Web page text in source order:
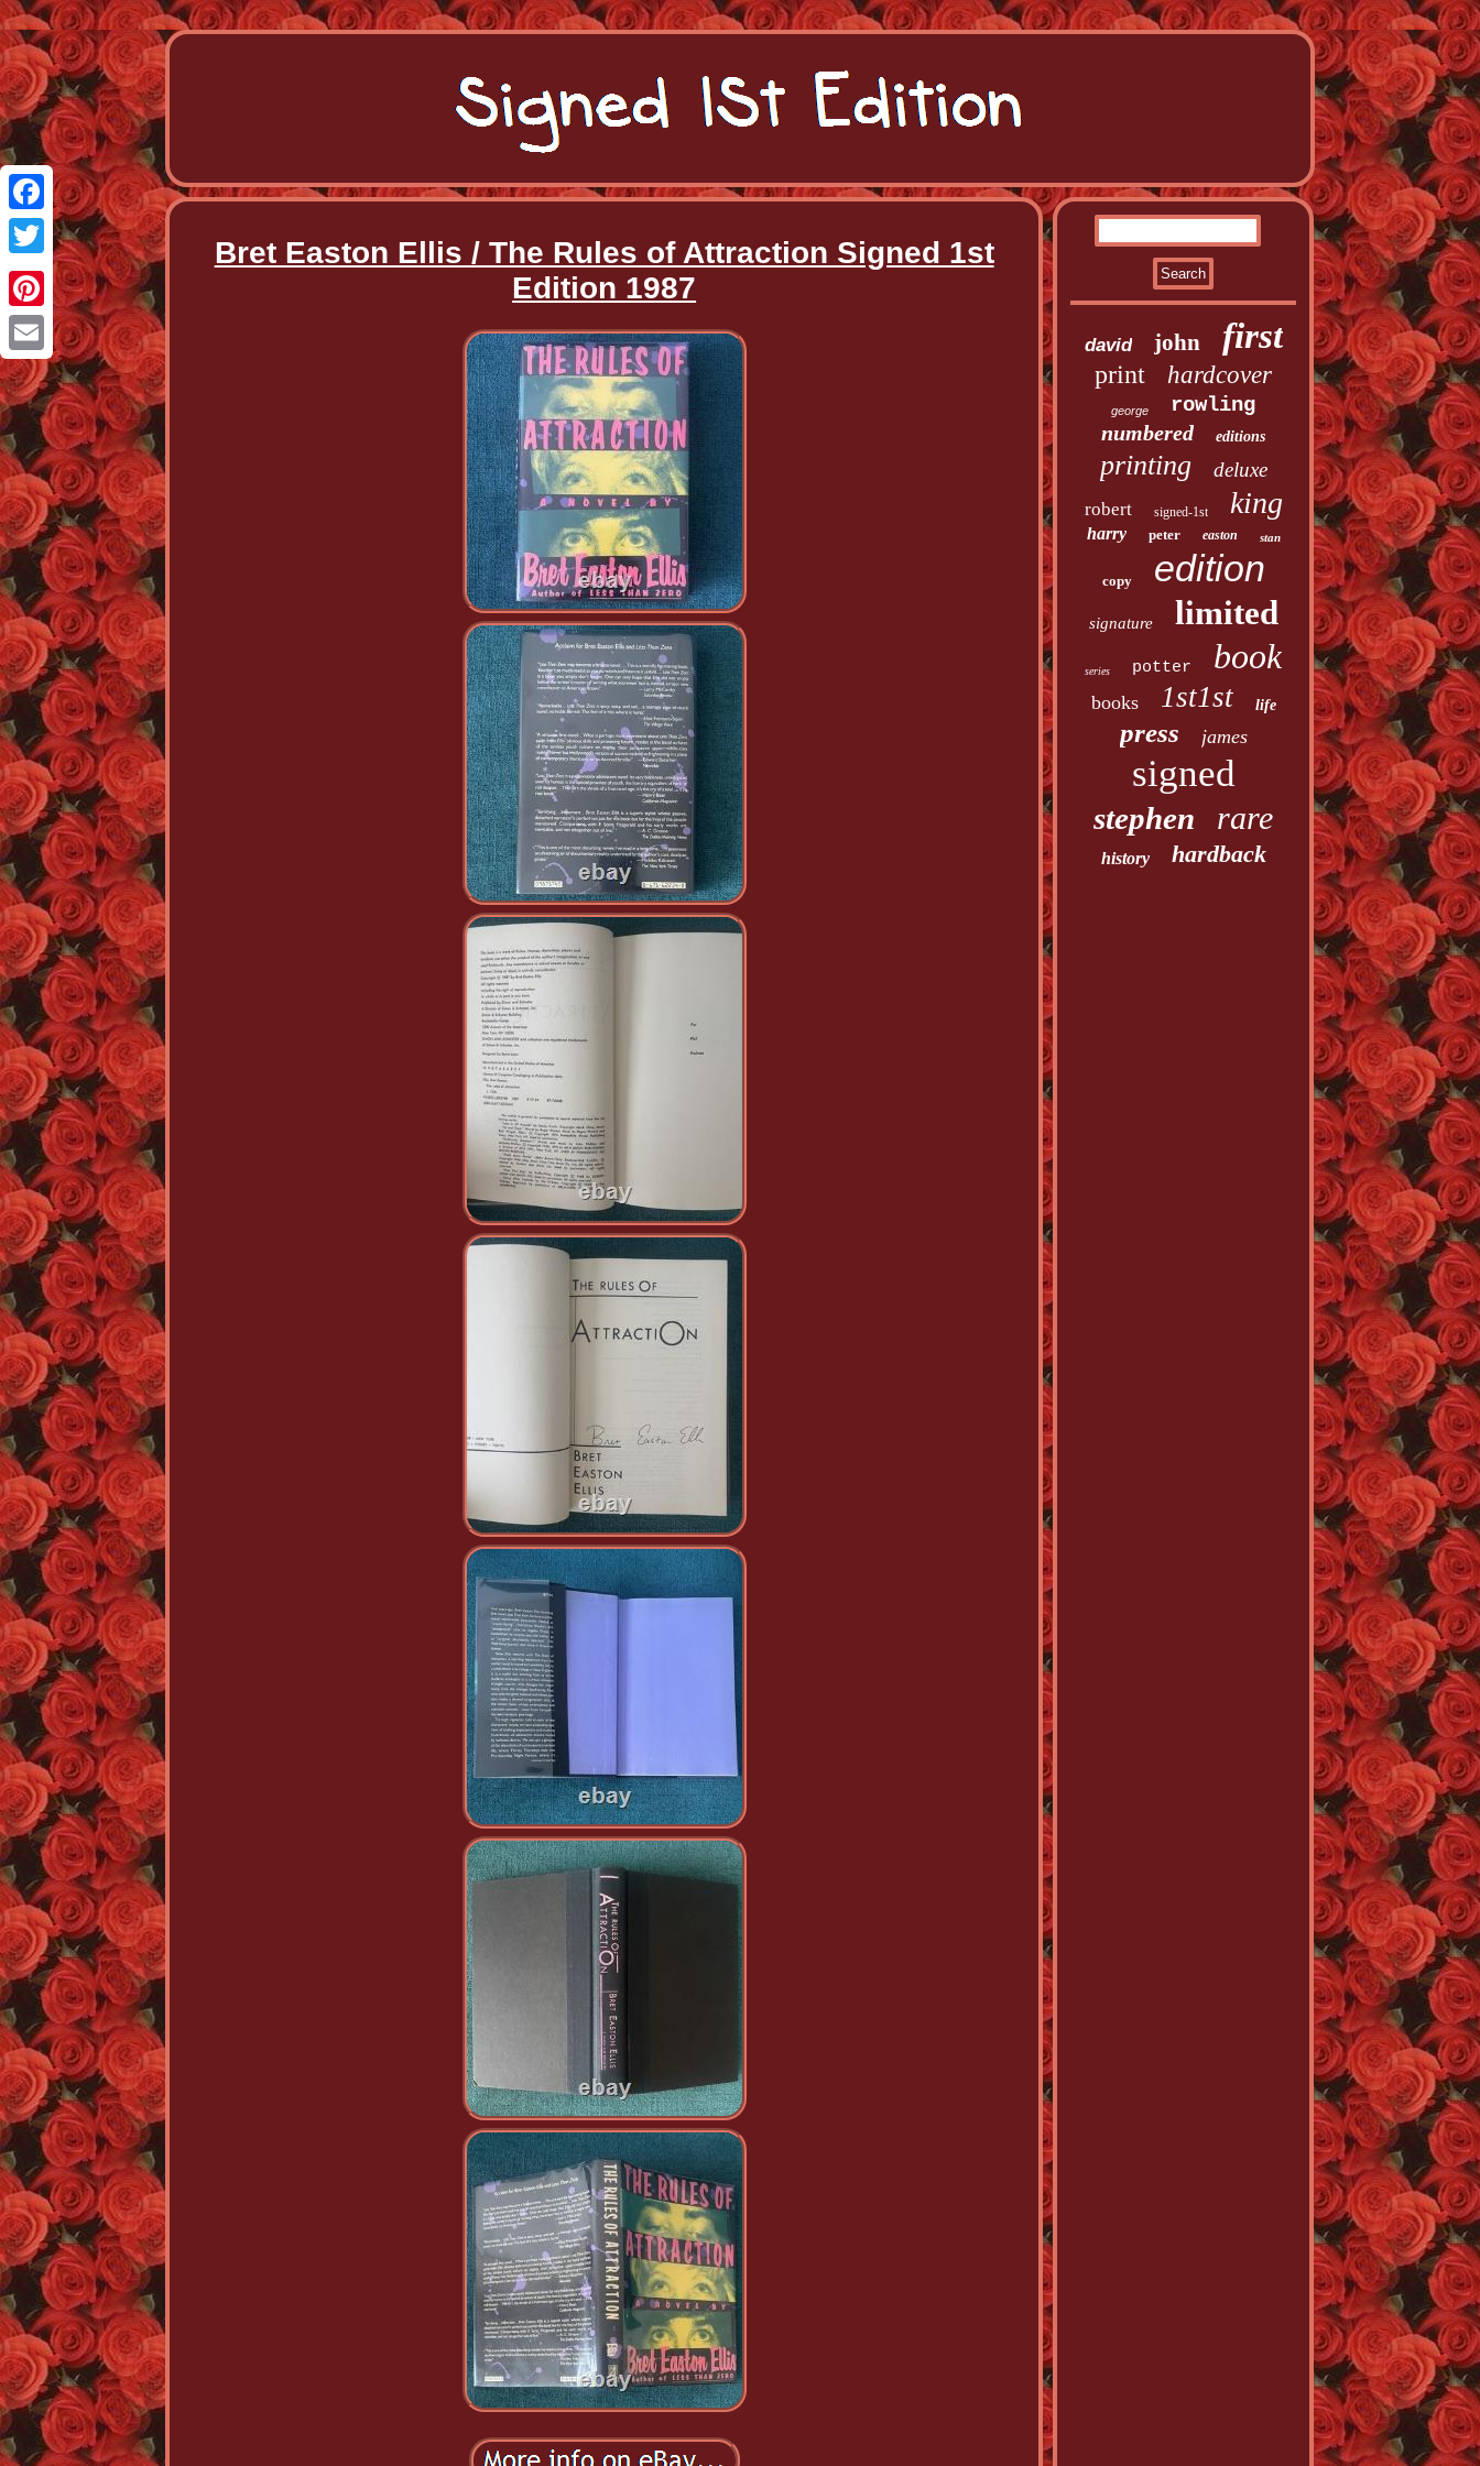
Facebook
Twitter
Pinterest
Email
Bret Easton Ellis / The Rules of Attraction Signed 1st
Edition 1987
david john first
print hardcover
george
rowling
numbered
editions
printing deluxe
robert signed-1st king
harry peter easton stan
copy edition
signature limited
series potter book
books 1st1st life
press james
signed
stephen rare
history hardback